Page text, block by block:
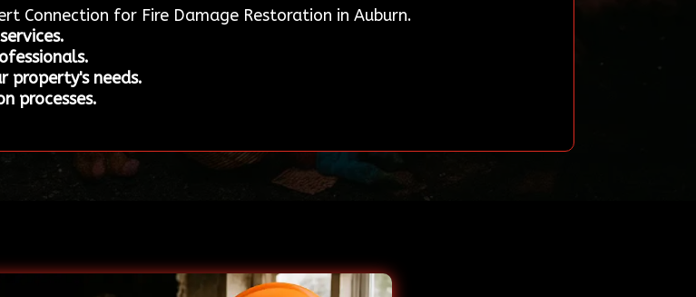
Connection for Fire Damage Restoration in Auburn.
property's needs.
processes.